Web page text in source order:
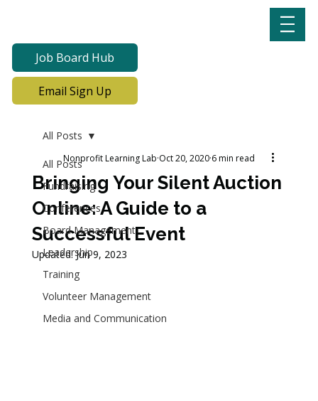
Job Board Hub
Email Sign Up
All Posts
Fundraising
Conferences
Board Management
Leadership
Training
Volunteer Management
Media and Communication
All Posts
Bringing Your Silent Auction
Online: A Guide to a
Successful Event
Nonprofit Learning Lab Oct 20, 2020 6 min read
Updated:Jun 9, 2023